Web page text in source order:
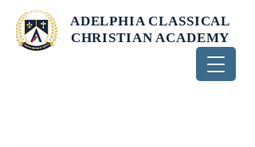
ADELPHIA CLASSICAL
CHRISTIAN ACADEMY